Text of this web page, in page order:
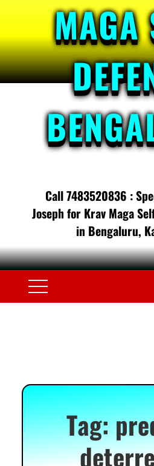
MAGA
Call 7483520836 :
Joseph for Krav Maga
in Bengaluru,
Tag: